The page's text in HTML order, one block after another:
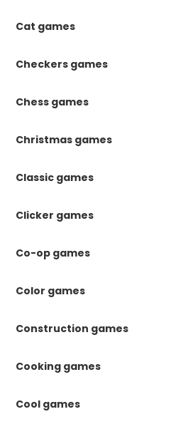
Cat games
Checkers games
Chess games
Christmas games
Classic games
Clicker games
Co-op games
Color games
Construction games
Cooking games
Cool games